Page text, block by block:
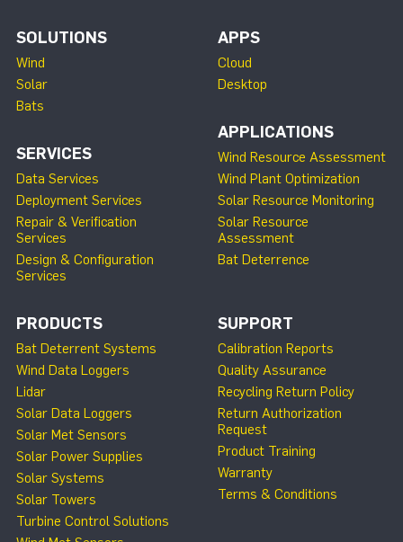
SOLUTIONS
Wind
Solar
Bats
SERVICES
Data Services
Deployment Services
Repair & Verification
Services
Design & Configuration
Services
APPS
Cloud
Desktop
APPLICATIONS
Wind Resource Assessment
Wind Plant Optimization
Solar Resource Monitoring
Solar Resource
Assessment
Bat Deterrence
PRODUCTS
Bat Deterrent Systems
Wind Data Loggers
Lidar
Solar Data Loggers
Solar Met Sensors
Solar Power Supplies
Solar Systems
Solar Towers
Turbine Control Solutions
SUPPORT
Calibration Reports
Quality Assurance
Recycling Return Policy
Return Authorization
Request
Product Training
Warranty
Terms & Conditions